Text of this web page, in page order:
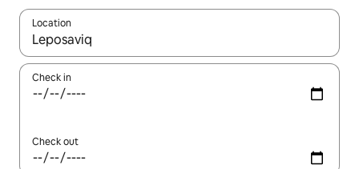
Location
When results are available, navigate with up and down arrow
Check in
Check out